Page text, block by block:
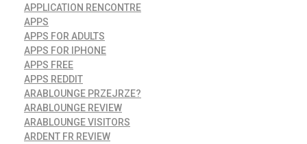
APPLICATION RENCONTRE
APPS
APPS FOR ADULTS
APPS FOR IPHONE
APPS FREE
APPS REDDIT
ARABLOUNGE PRZEJRZE?
ARABLOUNGE REVIEW
ARABLOUNGE VISITORS
ARDENT FR REVIEW